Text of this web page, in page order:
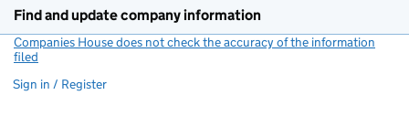
Find and update company information
Companies House does not check the accuracy of the information
filed
Sign in / Register